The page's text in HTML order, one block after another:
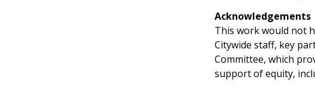
Acknowledgements
This work would not
Citywide staff, key
Committee, which
support of equity,